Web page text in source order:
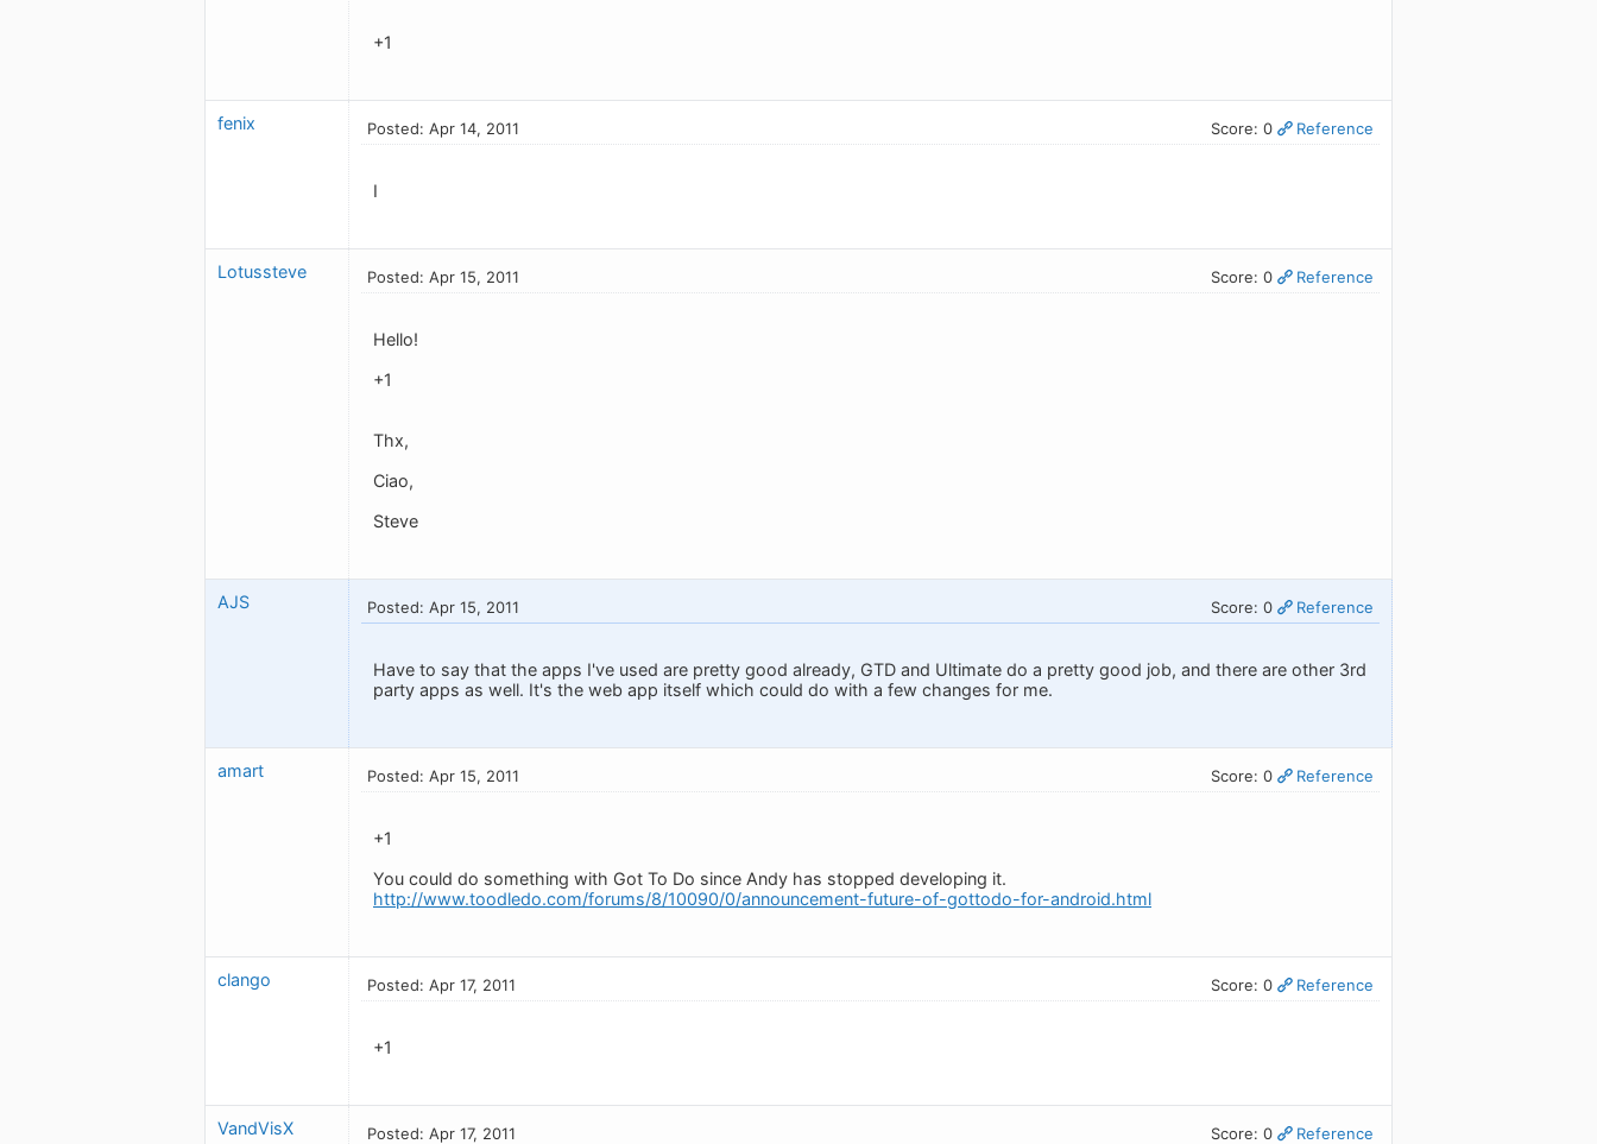
+1
fenix Posted: Apr 14, 2011 Score: 0 Reference
I
Lotussteve Posted: Apr 15, 2011 Score: 0 Reference
Hello!
+1
Thx,
Ciao,
Steve
AJS Posted: Apr 15, 2011 Score: 0 Reference
Have to say that the apps I've used are pretty good already, GTD and Ultimate do a pretty good job, and there are other 3rd
party apps as well. It's the web app itself which could do with a few changes for me.
amart Posted: Apr 15, 2011 Score: 0 Reference
+1
You could do something with Got To Do since Andy has stopped developing it.
http://www.toodledo.com/forums/8/10090/0/announcement-future-of-gottodo-for-android.html
clango Posted: Apr 17, 2011 Score: 0 Reference
+1
VandVisX Posted: Apr 17, 2011 Score: 0 Reference